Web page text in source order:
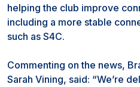
helping the club improve
including a more stable
such as S4C.
Commenting on the news,
Sarah Vining, said: “We’re